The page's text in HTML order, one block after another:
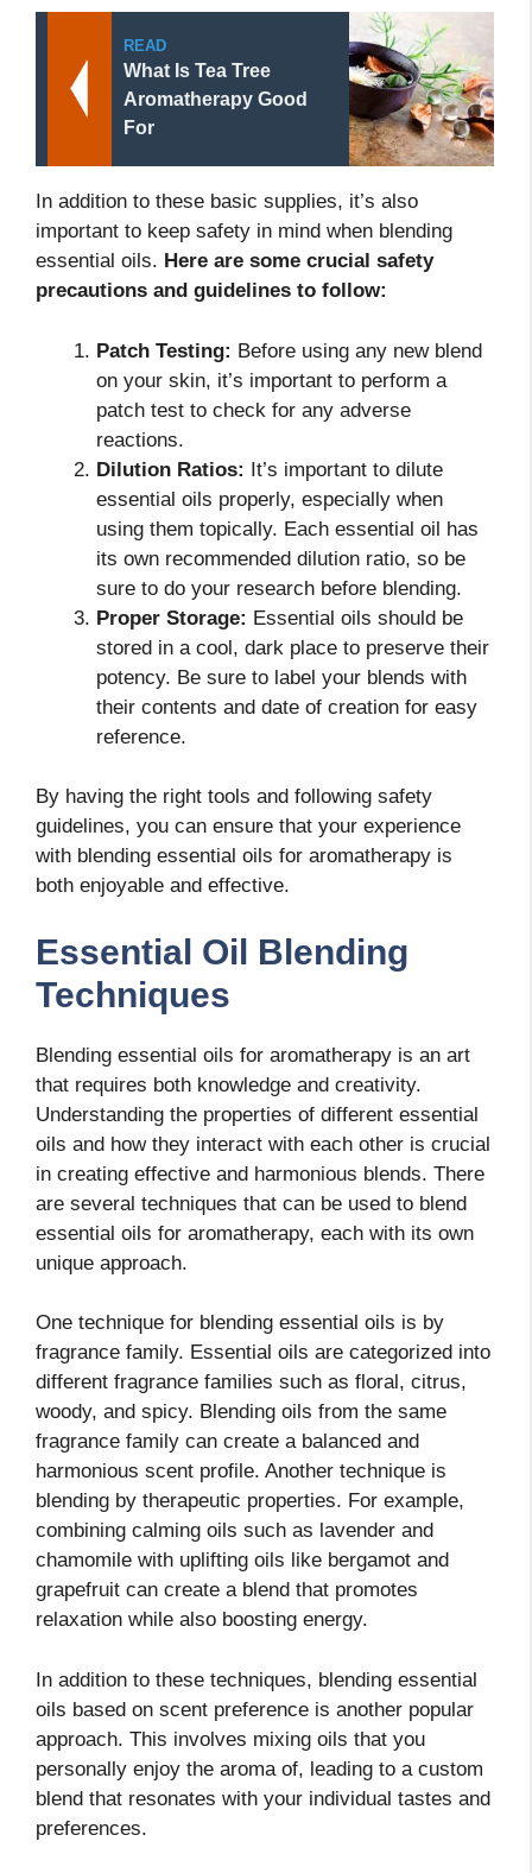
READ
What Is Tea Tree
Aromatherapy Good
For
In addition to these basic supplies, it’s also
important to keep safety in mind when blending
essential oils. Here are some crucial safety
precautions and guidelines to follow:
Patch Testing: Before using any new blend
on your skin, it’s important to perform a
patch test to check for any adverse
reactions.
Dilution Ratios: It’s important to dilute
essential oils properly, especially when
using them topically. Each essential oil has
its own recommended dilution ratio, so be
sure to do your research before blending.
Proper Storage: Essential oils should be
stored in a cool, dark place to preserve their
potency. Be sure to label your blends with
their contents and date of creation for easy
reference.
By having the right tools and following safety
guidelines, you can ensure that your experience
with blending essential oils for aromatherapy is
both enjoyable and effective.
Essential Oil Blending
Techniques
Blending essential oils for aromatherapy is an art
that requires both knowledge and creativity.
Understanding the properties of different essential
oils and how they interact with each other is crucial
in creating effective and harmonious blends. There
are several techniques that can be used to blend
essential oils for aromatherapy, each with its own
unique approach.
One technique for blending essential oils is by
fragrance family. Essential oils are categorized into
different fragrance families such as floral, citrus,
woody, and spicy. Blending oils from the same
fragrance family can create a balanced and
harmonious scent profile. Another technique is
blending by therapeutic properties. For example,
combining calming oils such as lavender and
chamomile with uplifting oils like bergamot and
grapefruit can create a blend that promotes
relaxation while also boosting energy.
In addition to these techniques, blending essential
oils based on scent preference is another popular
approach. This involves mixing oils that you
personally enjoy the aroma of, leading to a custom
blend that resonates with your individual tastes and
preferences.